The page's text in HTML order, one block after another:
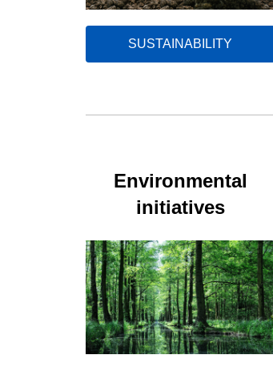
SUSTAINABILITY
Environmental
initiatives